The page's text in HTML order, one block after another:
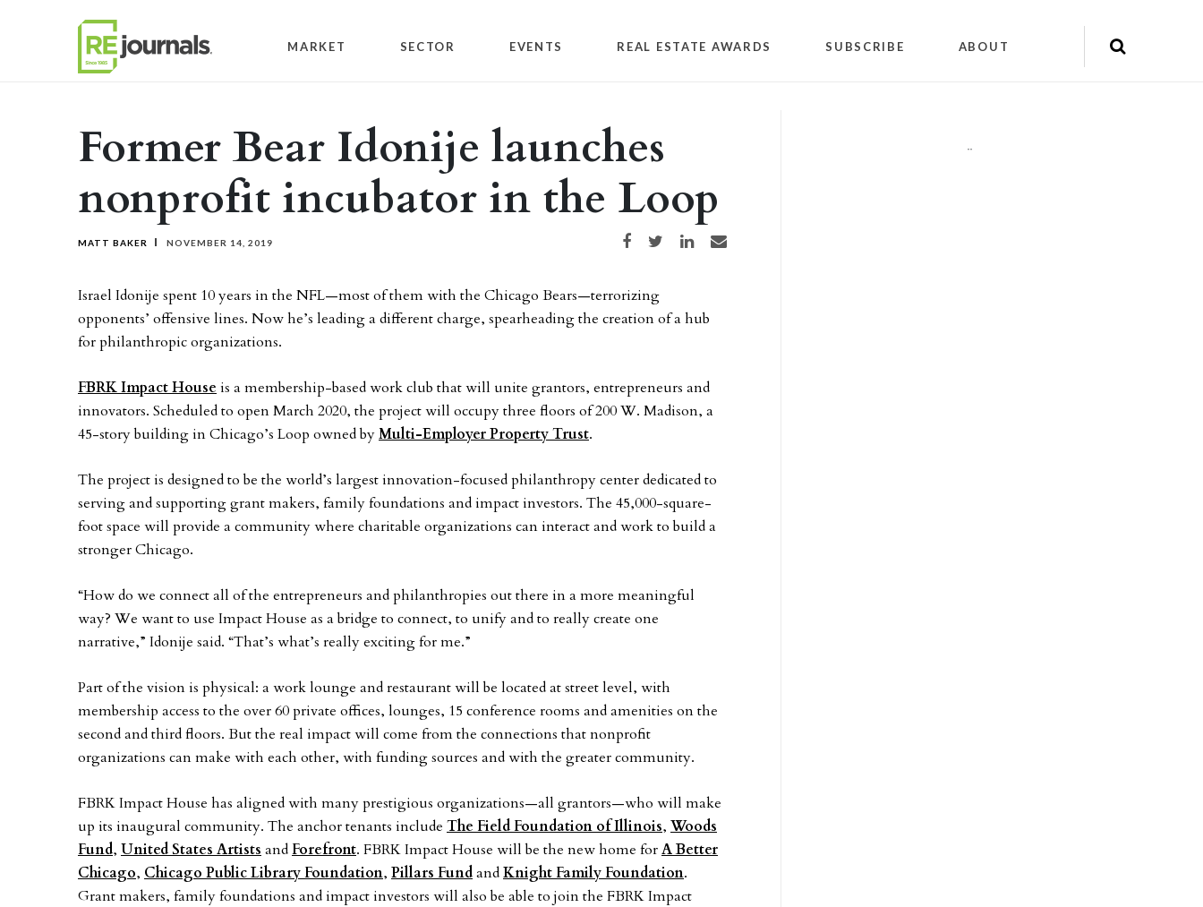
MARKET SECTOR EVENTS REAL ESTATE AWARDS SUBSCRIBE ABOUT
Former Bear Idonije launches
nonprofit incubator in the Loop
MATT BAKER NOVEMBER 14, 2019 Share on Facebook
Share on TwitterShare on LinkedIn
Share via email
Israel Idonije spent 10 years in the NFL—most of them with the Chicago Bears—terrorizing
opponents’ offensive lines. Now he’s leading a different charge, spearheading the creation of a hub
for philanthropic organizations.
FBRK Impact House is a membership-based work club that will unite grantors, entrepreneurs and
innovators. Scheduled to open March 2020, the project will occupy three floors of 200 W. Madison, a
45-story building in Chicago’s Loop owned byMulti-Employer Property Trust.
The project is designed to be the world’s largest innovation-focused philanthropy center dedicated to
serving and supporting grant makers, family foundations and impact investors. The 45,000-square-
foot space will provide a community where charitable organizations can interact and work to build a
stronger Chicago.
“How do we connect all of the entrepreneurs and philanthropies out there in a more meaningful
way? We want to use Impact House as a bridge to connect, to unify and to really create one
narrative,” Idonije said. “That’s what’s really exciting for me.”
Part of the vision is physical: a work lounge and restaurant will be located at street level, with
membership access to the over 60 private offices, lounges, 15 conference rooms and amenities on the
second and third floors. But the real impact will come from the connections that nonprofit
organizations can make with each other, with funding sources and with the greater community.
FBRK Impact House has aligned with many prestigious organizations—all grantors—who will make
up its inaugural community. The anchor tenants include The Field Foundation of Illinois, Woods
Fund, United States Artists andForefront. FBRK Impact House will be the new home forA Better
Chicago, Chicago Public Library Foundation, Pillars FundandKnight Family Foundation.
Grant makers, family foundations and impact investors will also be able to join the FBRK Impact
""